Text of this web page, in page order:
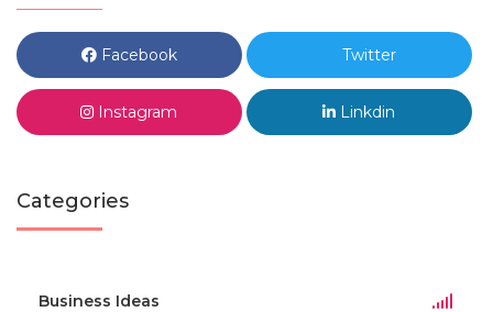
Facebook Twitter
Instagram Linkdin
Categories
Business Ideas